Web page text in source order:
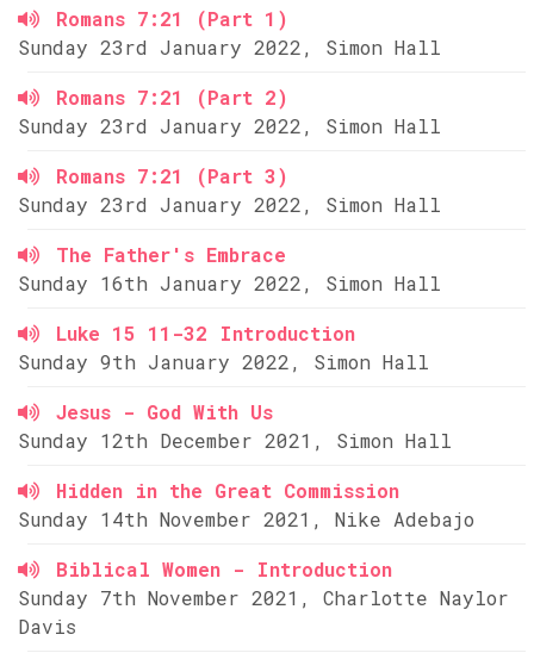
Romans 7:21 (Part 1)
Sunday 23rd January 2022, Simon Hall
Romans 7:21 (Part 2)
Sunday 23rd January 2022, Simon Hall
Romans 7:21 (Part 3)
Sunday 23rd January 2022, Simon Hall
The Father's Embrace
Sunday 16th January 2022, Simon Hall
Luke 15 11-32 Introduction
Sunday 9th January 2022, Simon Hall
Jesus - God With Us
Sunday 12th December 2021, Simon Hall
Hidden in the Great Commission
Sunday 14th November 2021, Nike Adebajo
Biblical Women - Introduction
Sunday 7th November 2021, Charlotte Naylor
Davis